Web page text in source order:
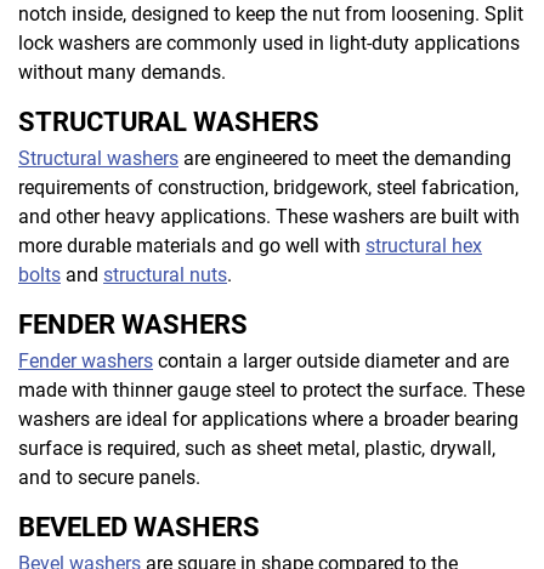
notch inside, designed to keep the nut from loosening. Split
lock washers are commonly used in light-duty applications
without many demands.
STRUCTURAL WASHERS
Structural washers are engineered to meet the demanding
requirements of construction, bridgework, steel fabrication,
and other heavy applications. These washers are built with
more durable materials and go well with structural hex
bolts and structural nuts.
FENDER WASHERS
Fender washers contain a larger outside diameter and are
made with thinner gauge steel to protect the surface. These
washers are ideal for applications where a broader bearing
surface is required, such as sheet metal, plastic, drywall,
and to secure panels.
BEVELED WASHERS
Bevel washers are square in shape compared to the